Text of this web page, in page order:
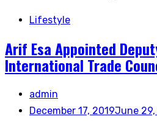
Lifestyle
Arif Esa Appointed
International Trade
admin
December 17, 2019June